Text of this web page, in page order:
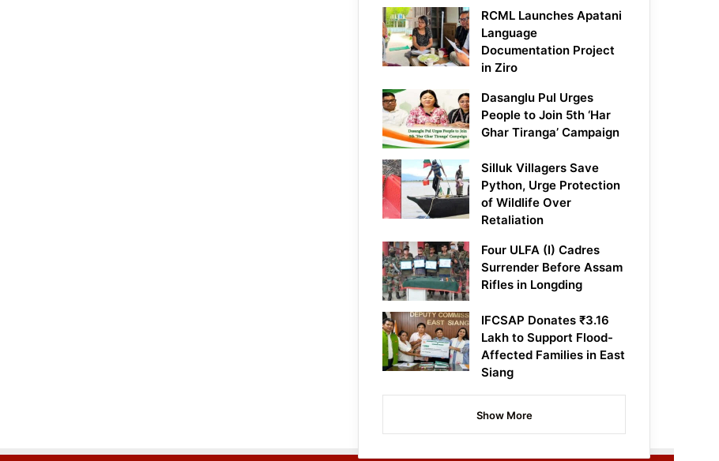
RCML Launches Apatani
Language
Documentation Project
in Ziro
Dasanglu Pul Urges
People to Join 5th ‘Har
Ghar Tiranga’ Campaign
Silluk Villagers Save
Python, Urge Protection
of Wildlife Over
Retaliation
Four ULFA (I) Cadres
Surrender Before Assam
Rifles in Longding
IFCSAP Donates ₹3.16
Lakh to Support Flood-
Affected Families in East
Siang
Show More